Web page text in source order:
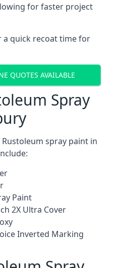
for faster project
quick recoat time for
QUOTES AVAILABLE
Spray
spray paint in
Paint
2X Ultra Cover
Inverted Marking